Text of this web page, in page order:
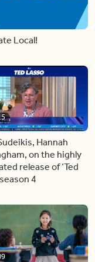
Local!
Hannah
on the highly
release of ‘Ted
4